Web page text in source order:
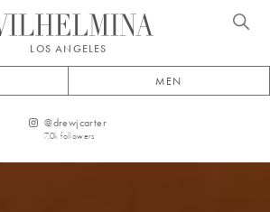
LOS ANGELES
MEN
@drewjcarter
7.0k followers